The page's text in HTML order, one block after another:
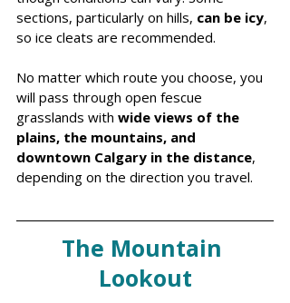
sections, particularly on hills, can be icy,
so ice cleats are recommended.
No matter which route you choose, you
will pass through open fescue
grasslands with wide views of the
plains, the mountains, and
downtown Calgary in the distance,
depending on the direction you travel.
The Mountain
Lookout